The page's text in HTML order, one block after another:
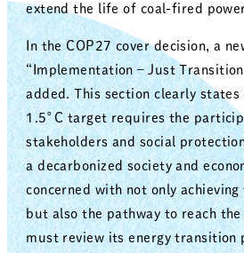
extend the life of coal-fired
In the COP27 cover decision, a
“Implementation – Just
added. This section clearly states
1.5°C target requires the
stakeholders and social
a decarbonized society and
concerned with not only achieving
but also the pathway to reach the
must review its energy transition